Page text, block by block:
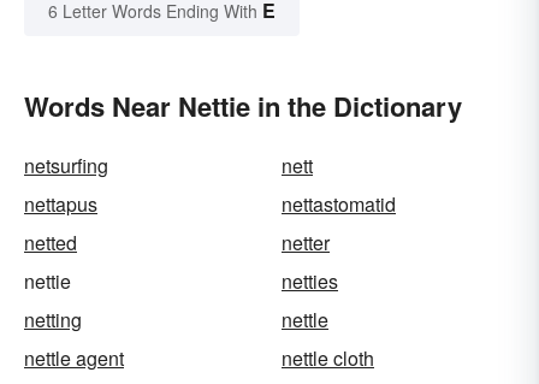
6 Letter Words Ending With E
Words Near Nettie in the Dictionary
netsurfing
nett
nettapus
nettastomatid
netted
netter
nettie
netties
netting
nettle
nettle agent
nettle cloth